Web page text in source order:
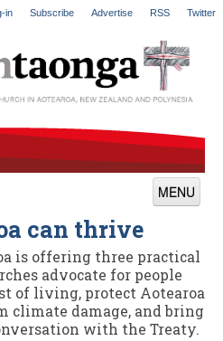
in Subscribe Advertise RSS Twitter
MENU
can thrive
is offering three practical
advocate for people
of living, protect Aotearoa
climate damage, and bring
with the Treaty.